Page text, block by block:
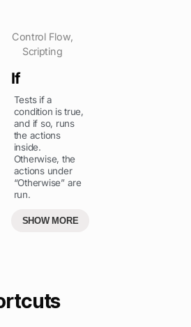
Control Flow,
Scripting
If
Tests if a
condition is true,
and if so, runs
the actions
inside.
Otherwise, the
actions under
“Otherwise” are
run.
SHOW MORE